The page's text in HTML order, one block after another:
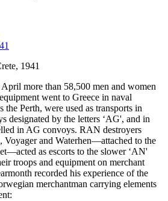
1941
more than 58,500 men and women
went to Greece in naval
the Perth, were used as transports in
designated by the letters ‘AG', and in
in AG convoys. RAN destroyers
Voyager and Waterhen—attached to the
as escorts to the slower ‘AN'
troops and equipment on merchant
recorded his experience of the
merchantman carrying elements